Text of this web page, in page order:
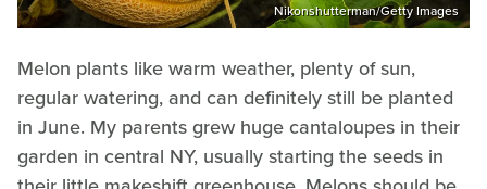
Nikonshutterman/Getty Images
Melon plants like warm weather, plenty of sun,
regular watering, and can definitely still be planted
in June. My parents grew huge cantaloupes in their
garden in central NY, usually starting the seeds in